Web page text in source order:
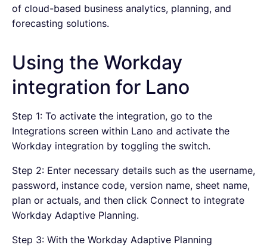
of cloud-based business analytics, planning, and
forecasting solutions.
Using the Workday
integration for Lano
Step 1: To activate the integration, go to the
Integrations screen within Lano and activate the
Workday integration by toggling the switch.
Step 2: Enter necessary details such as the username,
password, instance code, version name, sheet name,
plan or actuals, and then click Connect to integrate
Workday Adaptive Planning.
Step 3: With the Workday Adaptive Planning